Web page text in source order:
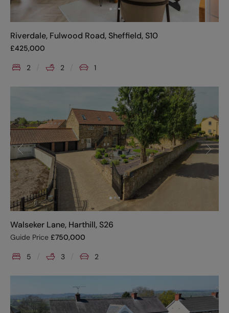
Riverdale, Fulwood Road, Sheffield, S10
£425,000
2 2 1
Walseker Lane, Harthill, S26
Guide Price £750,000
5 3 2